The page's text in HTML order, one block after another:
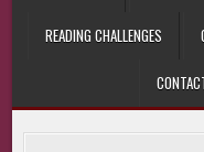
READING CHALLENGES